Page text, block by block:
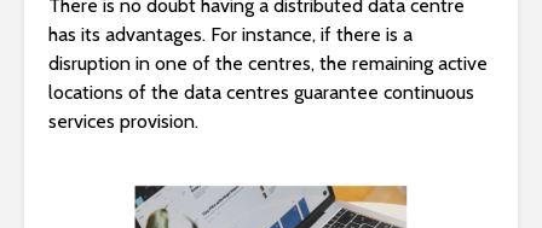
There is no doubt having a distributed data centre
has its advantages. For instance, if there is a
disruption in one of the centres, the remaining active
locations of the data centres guarantee continuous
services provision.